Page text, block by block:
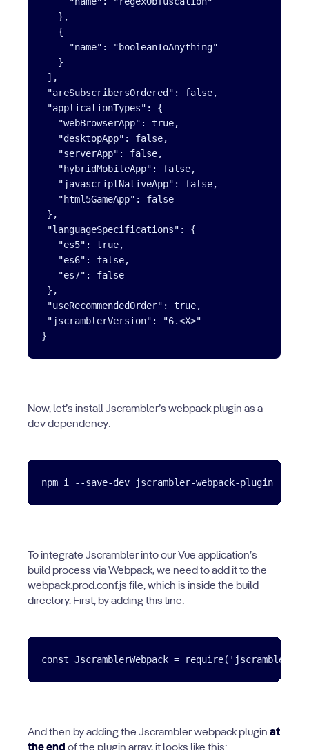
   },
   {
     "name": "booleanToAnything"
   }
],
"areSubscribersOrdered": false,
"applicationTypes": {
   "webBrowserApp": true,
   "desktopApp": false,
   "serverApp": false,
   "hybridMobileApp": false,
   "javascriptNativeApp": false,
   "html5GameApp": false
},
"languageSpecifications": {
   "es5": true,
   "es6": false,
   "es7": false
},
"useRecommendedOrder": true,
"jscramblerVersion": "6.<X>"
Now, let’s install Jscrambler’s webpack plugin as a
dev dependency:
To integrate Jscrambler into our Vue application’s
build process via Webpack, we need to add it to the
webpack.prod.conf.js file, which is inside the build
directory. First, by adding this line:
And then by adding the Jscrambler webpack plugin at